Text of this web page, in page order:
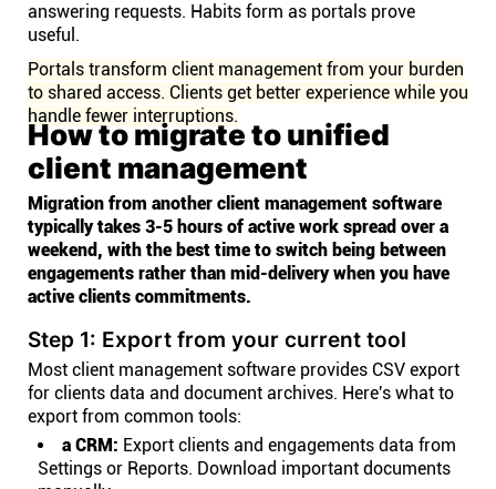
answering requests. Habits form as portals prove
useful.
Portals transform client management from your burden
to shared access. Clients get better experience while you
handle fewer interruptions.
How to migrate to unified
client management
Migration from another client management software
typically takes 3-5 hours of active work spread over a
weekend, with the best time to switch being between
engagements rather than mid-delivery when you have
active clients commitments.
Step 1: Export from your current tool
Most client management software provides CSV export
for clients data and document archives. Here's what to
export from common tools:
a CRM: Export clients and engagements data from
Settings or Reports. Download important documents